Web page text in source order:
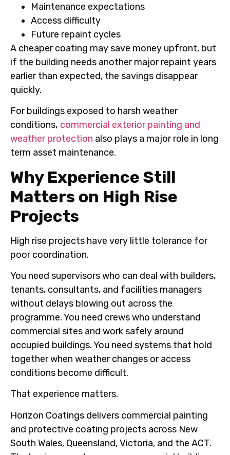
Maintenance expectations
Access difficulty
Future repaint cycles
A cheaper coating may save money upfront, but
if the building needs another major repaint years
earlier than expected, the savings disappear
quickly.
For buildings exposed to harsh weather
conditions, commercial exterior painting and
weather protection also plays a major role in long
term asset maintenance.
Why Experience Still
Matters on High Rise
Projects
High rise projects have very little tolerance for
poor coordination.
You need supervisors who can deal with builders,
tenants, consultants, and facilities managers
without delays blowing out across the
programme. You need crews who understand
commercial sites and work safely around
occupied buildings. You need systems that hold
together when weather changes or access
conditions become difficult.
That experience matters.
Horizon Coatings delivers commercial painting
and protective coating projects across New
South Wales, Queensland, Victoria, and the ACT.